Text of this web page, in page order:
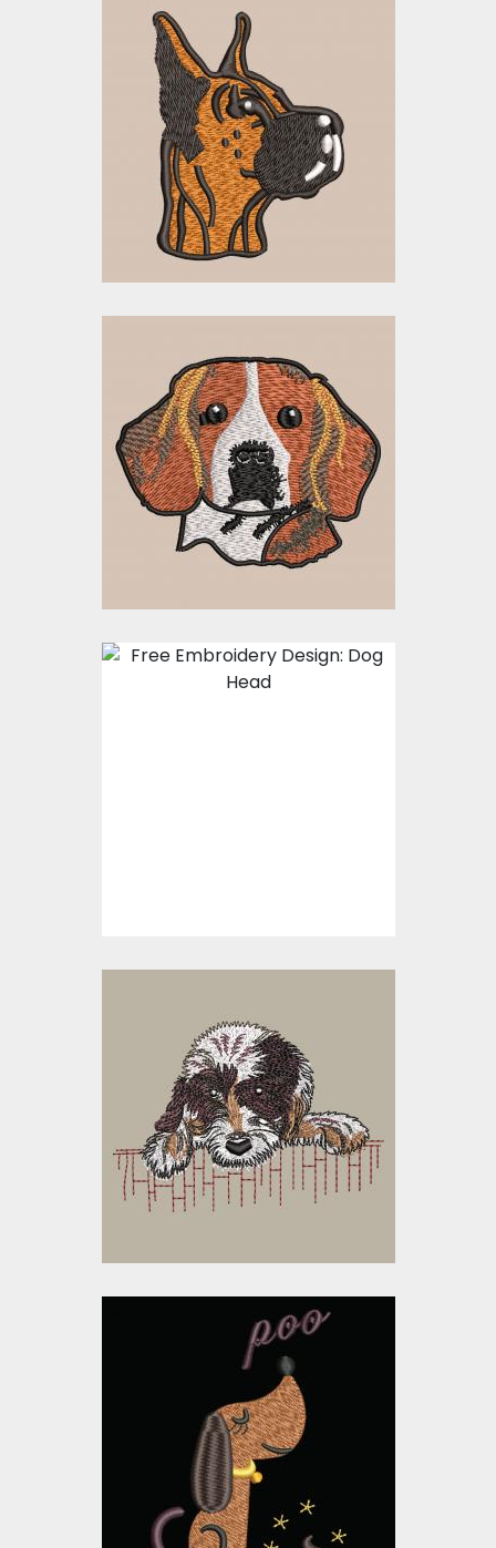
Embroidery Design:
Doberman Dog
Embroidery Designs
$0.00
Embroidery Design:
Cute Face Dog
Embroidery Designs
$0.00
Embroidery Design:
Sad Dog
Embroidery Designs
$5.00
$10.00
Embroidery Design:
Funny Dog
Embroidery Designs
$10.00
$15.00